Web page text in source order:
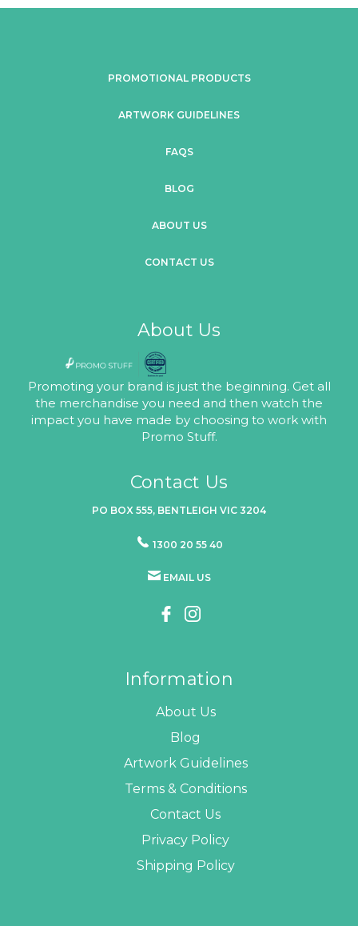
PROMOTIONAL PRODUCTS
ARTWORK GUIDELINES
FAQS
BLOG
ABOUT US
CONTACT US
About Us
Promoting your brand is just the beginning. Get all
the merchandise you need and then watch the
impact you have made by choosing to work with
Promo Stuff.
Contact Us
PO BOX 555, BENTLEIGH VIC 3204
1300 20 55 40
EMAIL US
Information
About Us
Blog
Artwork Guidelines
Terms & Conditions
Contact Us
Privacy Policy
Shipping Policy